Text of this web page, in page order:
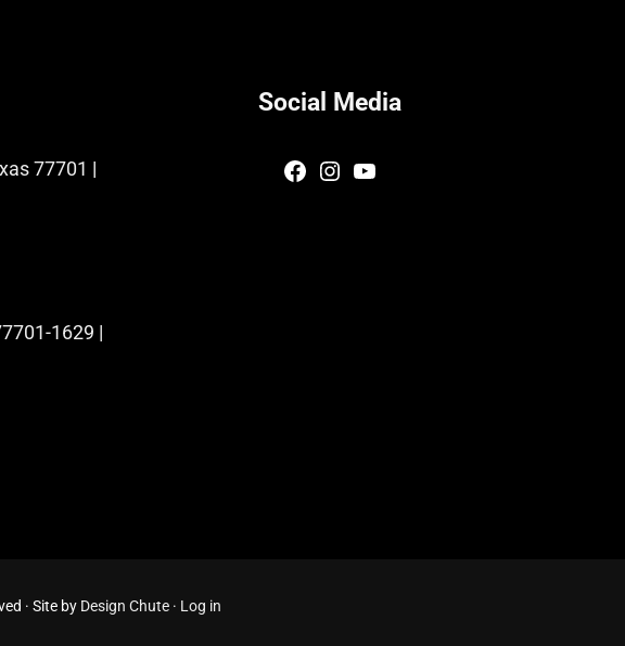
77701 |
1629 |
Social Media
Facebook
Instagram
YouTube
· Site by Design Chute · Log in